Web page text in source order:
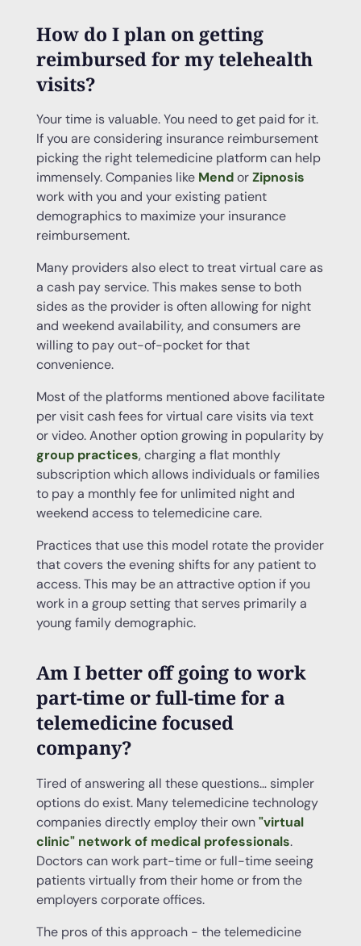
How do I plan on getting
reimbursed for mytelehealth
visits?
Your time is valuable. You need to get paid for it.
If you are considering insurance reimbursement
picking the right telemedicine platform can help
immensely. Companies like Mendor Zipnosis
work with you and your existing patient
demographics to maximize your insurance
reimbursement.
Many providers also elect to treat virtual care as
a cash pay service. This makes sense to both
sides as the provider is often allowing for night
and weekend availability, and consumers are
willing to pay out-of-pocket for that
convenience.
Most of the platforms mentioned above facilitate
per visit cash fees for virtual care visits via text
or video. Another option growing in popularity by
group practices, charging a flat monthly
subscription which allows individuals or families
to pay a monthly fee for unlimited night and
weekend access to telemedicine care.
Practices that use this model rotate the provider
that covers the evening shifts for any patient to
access. This may be an attractive option if you
work in a group setting that serves primarily a
young family demographic.
Am I better off going to work
part-time or full-time for a
telemedicine focused
company?
Tired of answering all these questions… simpler
options do exist. Many telemedicine technology
companies directly employ their own"virtual
clinic" network of medical professionals.
Doctors can work part-time or full-time seeing
patients virtually from their home or from the
employers corporate offices.
The pros of this approach - the telemedicine